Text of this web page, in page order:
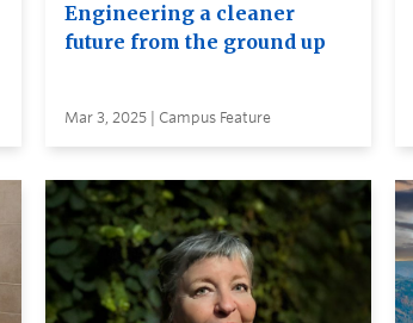
Engineering a cleaner
future from the ground up
Mar 3, 2025 | Campus Feature